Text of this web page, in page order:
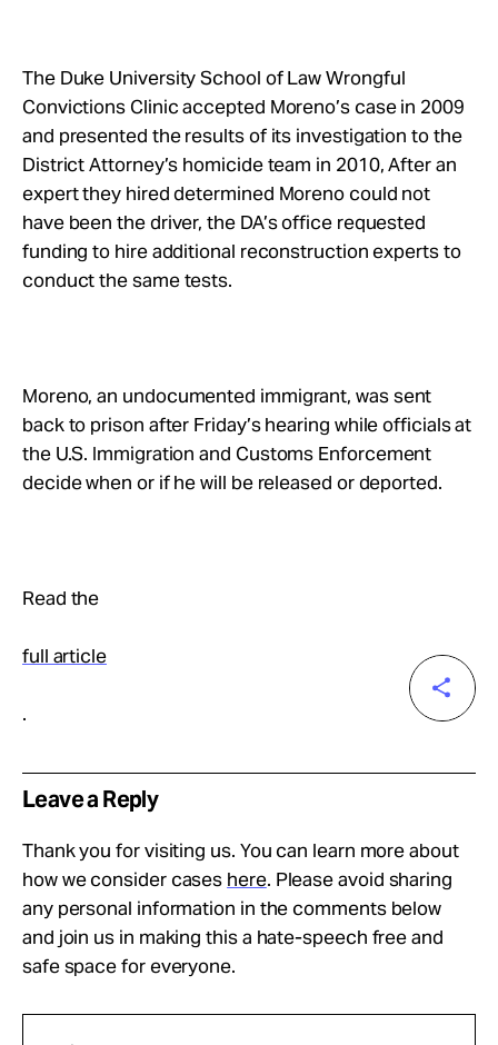
The Duke University School of Law Wrongful
Convictions Clinic accepted Moreno’s case in 2009
and presented the results of its investigation to the
District Attorney’s homicide team in 2010, After an
expert they hired determined Moreno could not
have been the driver, the DA’s office requested
funding to hire additional reconstruction experts to
conduct the same tests.
Moreno, an undocumented immigrant, was sent
back to prison after Friday’s hearing while officials at
the U.S. Immigration and Customs Enforcement
decide when or if he will be released or deported.
Read the
full article
.
Leave a Reply
Thank you for visiting us. You can learn more about
how we consider cases here. Please avoid sharing
any personal information in the comments below
and join us in making this a hate-speech free and
safe space for everyone.